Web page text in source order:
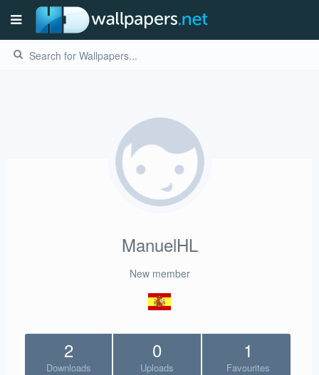
ManuelHL
New member
1
Favourites
0
Uploads
2
Downloads